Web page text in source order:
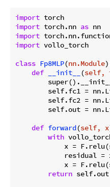
import
import torch.nn as
import
import vollo_torch
class Fp8MLP(nn.Module
def
__init__ (self,
self.fc1 =
self.fc2 =
self.out =
def forward(self, x
with
x =
residual =
x =
return